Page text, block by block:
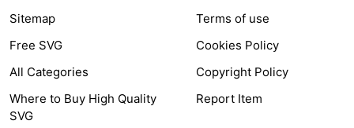
Sitemap
Free SVG
All Categories
Where to Buy High Quality
SVG
Terms of use
Cookies Policy
Copyright Policy
Report Item